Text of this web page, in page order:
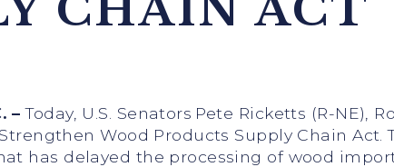
– Today, U.S. Senators Pete Ricketts (R-NE),
Wood Products Supply Chain
has delayed the processing of wood